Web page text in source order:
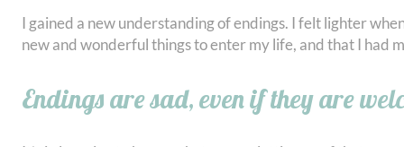
I gained a new understanding of endings. I felt lighter
new and wonderful things to enter my life, and that I had
Endings are sad, even if they are